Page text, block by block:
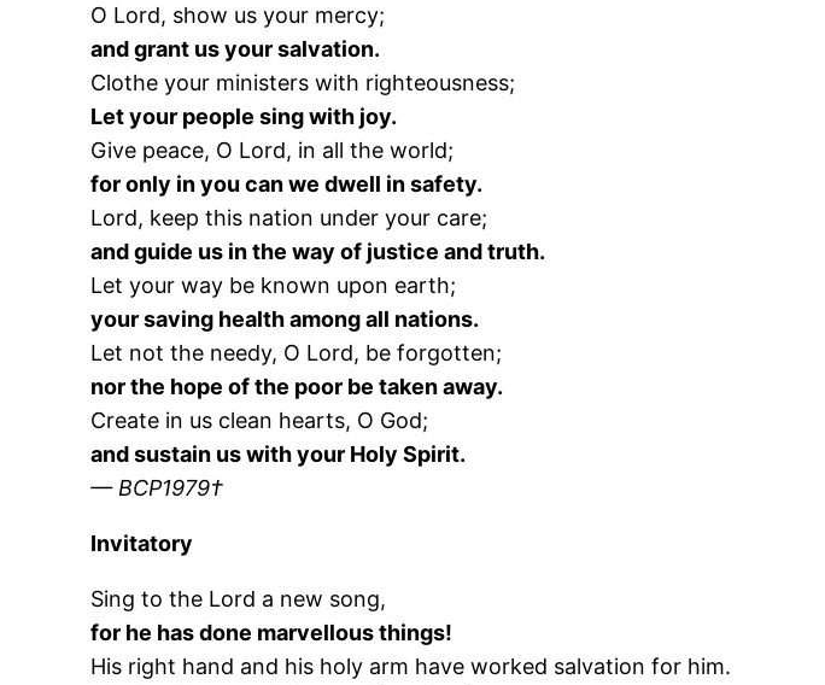
O Lord, show us your mercy;
and grant us your salvation.
Clothe your ministers with righteousness;
Let your people sing with joy.
Give peace, O Lord, in all the world;
for only in you can we dwell in safety.
Lord, keep this nation under your care;
and guide us in the way of justice and truth.
Let your way be known upon earth;
your saving health among all nations.
Let not the needy, O Lord, be forgotten;
nor the hope of the poor be taken away.
Create in us clean hearts, O God;
and sustain us with your Holy Spirit.
— BCP1979†
Invitatory
Sing to the Lord a new song,
for he has done marvellous things!
His right hand and his holy arm have worked salvation for him.